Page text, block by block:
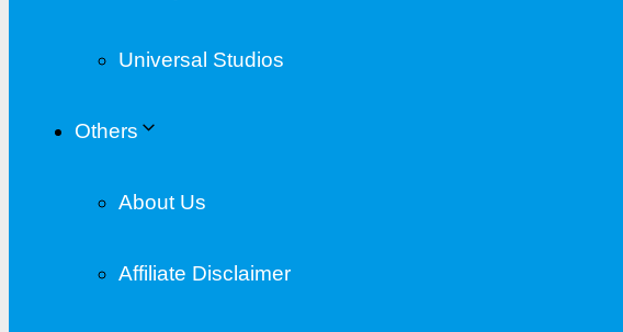
Universal Studios
Others
About Us
Affiliate Disclaimer